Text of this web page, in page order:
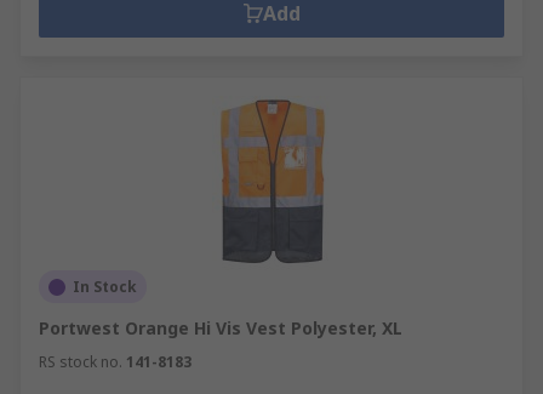
Add
In Stock
Portwest Orange Hi Vis Vest Polyester, XL
RS stock no. 141-8183